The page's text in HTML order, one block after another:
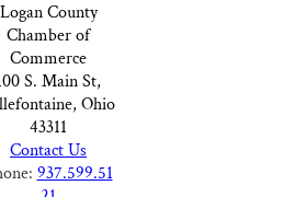
Logan County
Chamber of
Commerce
S. Main St,
Ohio
43311
Contact Us
937.599.51